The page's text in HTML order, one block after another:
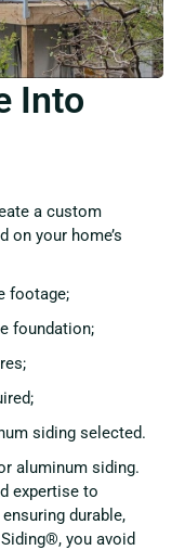
Into
a custom
on your home’s
footage;
foundation;
siding selected.
aluminum siding.
expertise to
durable,
you avoid